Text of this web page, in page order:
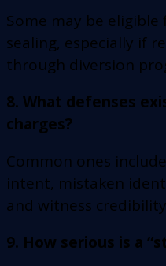
Some may be
sealing, especially if
through diversion
8. What defenses
charges?
Common ones
intent, mistaken
and witness
9. How serious is a